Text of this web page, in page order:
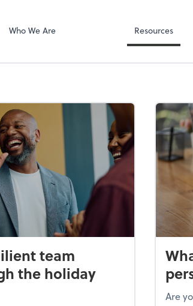
Who We Are Resources
team
the holiday
Are